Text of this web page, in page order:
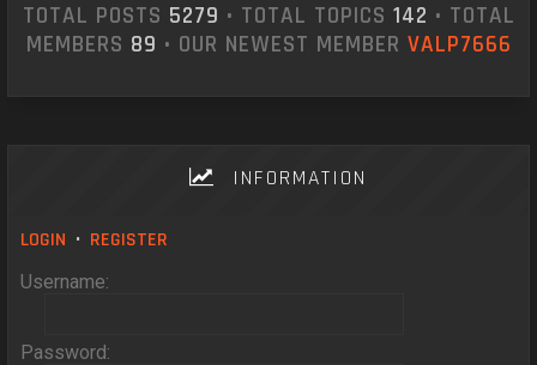
TOTAL POSTS 5279 • TOTAL TOPICS 142 • TOTAL
MEMBERS 89 • OUR NEWEST MEMBER VALP7666
INFORMATION
LOGIN • REGISTER
Username:
Password: